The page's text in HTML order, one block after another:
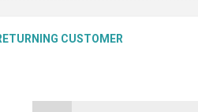
CUSTOMER